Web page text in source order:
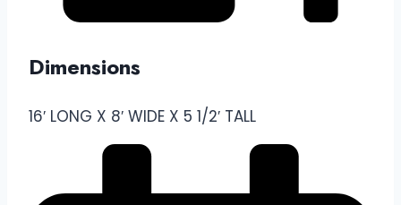
Dimensions
16′ LONG X 8′ WIDE X 5 1/2′ TALL